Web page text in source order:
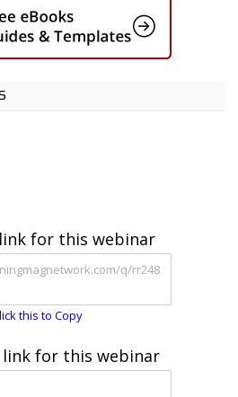
for this webinar
this to Copy
link for this webinar